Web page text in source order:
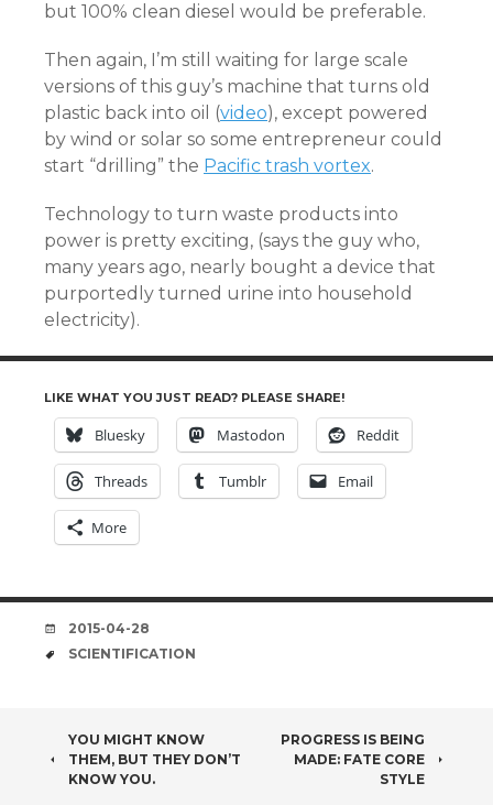
but 100% clean diesel would be preferable.
Then again, I’m still waiting for large scale
versions of this guy’s machine that turns old
plastic back into oil (video), except powered
by wind or solar so some entrepreneur could
start “drilling” the Pacific trash vortex.
Technology to turn waste products into
power is pretty exciting, (says the guy who,
many years ago, nearly bought a device that
purportedly turned urine into household
electricity).
LIKE WHAT YOU JUST READ? PLEASE SHARE!
Bluesky Mastodon Reddit
Threads Tumblr Email
More
DATE
2015-04-28
TAGS
SCIENTIFICATION
POST
NAVIGATION
YOU MIGHT KNOW
THEM, BUT THEY DON’T
KNOW YOU.
PROGRESS IS BEING
MADE: FATE CORE
STYLE